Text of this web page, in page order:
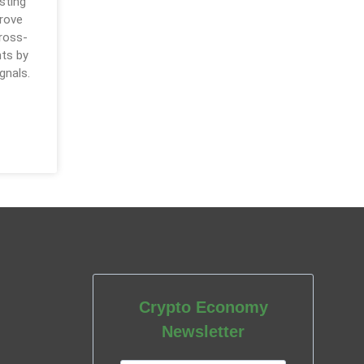
by
Crypto Economy
Newsletter